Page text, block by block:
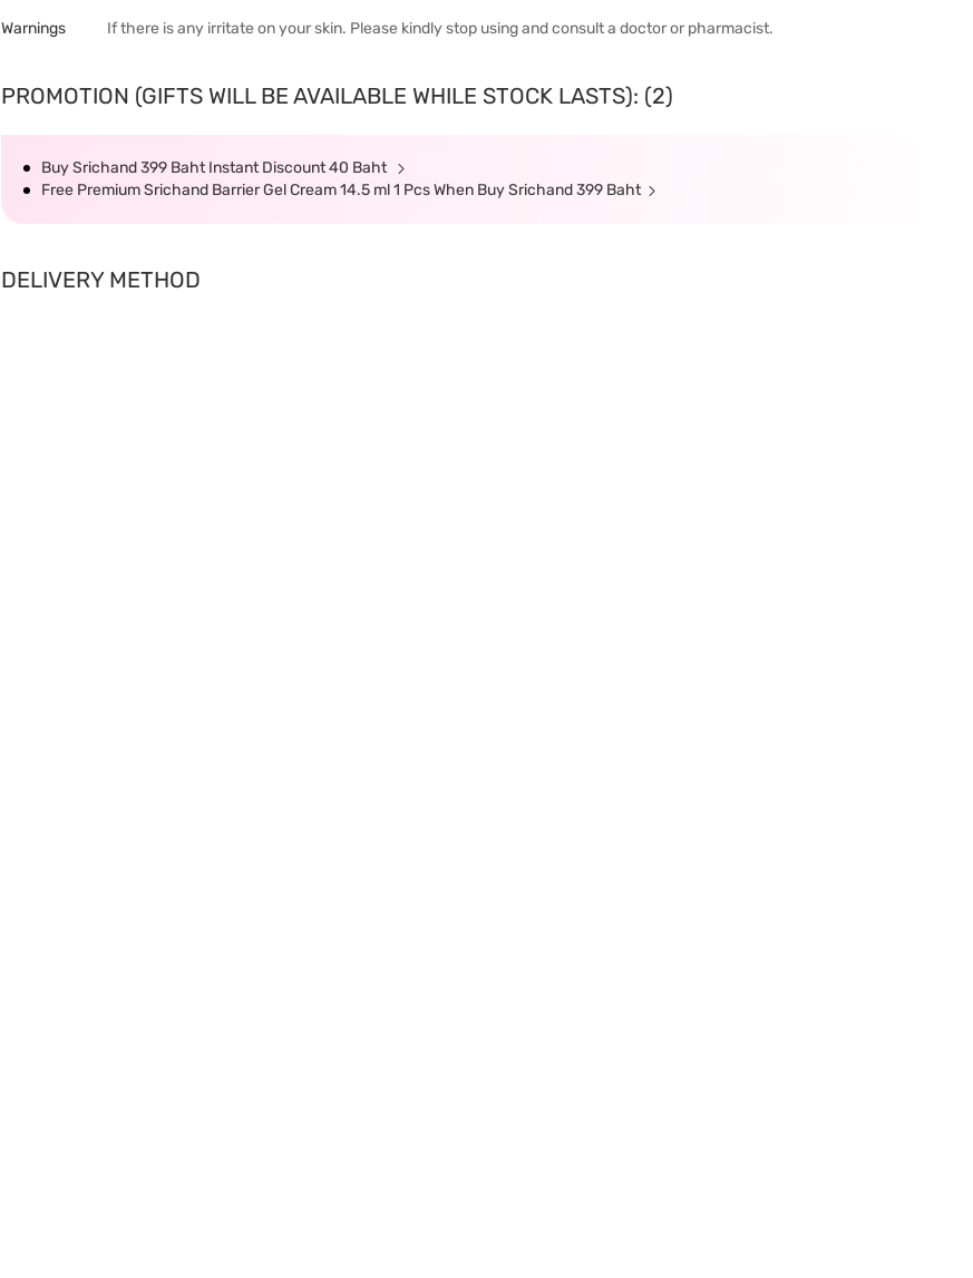
Warnings If there is any irritate on your skin. Please kindly stop using and consult a doctor or pharmacist.
PROMOTION (GIFTS WILL BE AVAILABLE WHILE STOCK LASTS): (2)
Buy Srichand 399 Baht Instant Discount 40 Baht
Free Premium Srichand Barrier Gel Cream 14.5 ml 1 Pcs When Buy Srichand 399 Baht
DELIVERY METHOD